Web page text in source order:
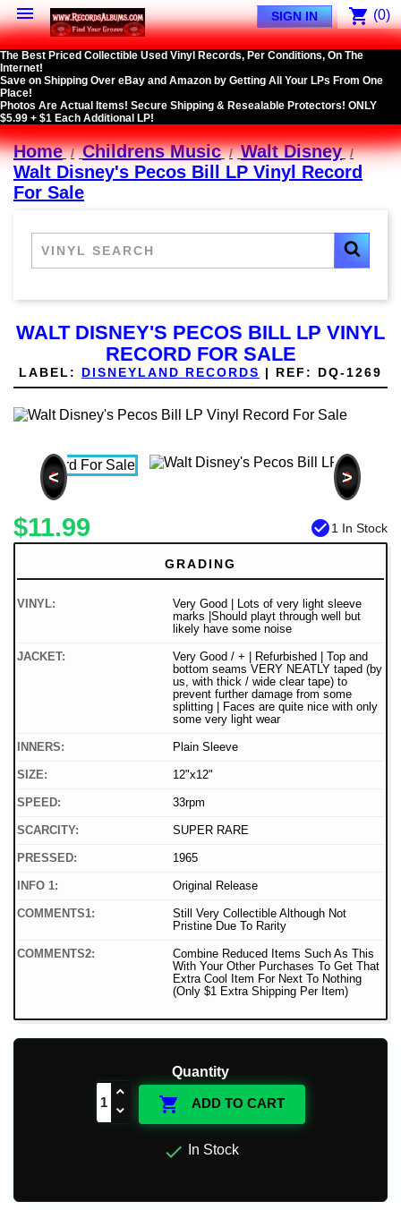
 shopping_cart (0)
SIGN IN
The Best Priced Collectible Used Vinyl Records, Per Conditions, On The
Internet!
Save on Shipping Over eBay and Amazon by Getting All Your LPs From One
Place!
Photos Are Actual Items! Secure Shipping & Resealable Protectors! ONLY
$5.99 + $1 Each Additional LP!
Home Childrens Music
Walt Disney
Walt Disney's Pecos Bill LP Vinyl Record
For Sale
WALT DISNEY'S PECOS BILL LP VINYL
RECORD FOR SALE
LABEL: DISNEYLAND RECORDS | REF: DQ-1269
< >
$11.99 check_circle1 In Stock
GRADING
VINYL:
Very Good | Lots of very light sleeve
marks |Should playt through well but
likely have some noise
JACKET:
Very Good / + | Refurbished | Top and
bottom seams VERY NEATLY taped (by
us, with thick / wide clear tape) to
prevent further damage from some
splitting | Faces are quite nice with only
some very light wear
INNERS: Plain Sleeve
SIZE: 12"x12"
SPEED: 33rpm
SCARCITY: SUPER RARE
PRESSED: 1965
INFO 1: Original Release
COMMENTS1:
Still Very Collectible Although Not
Pristine Due To Rarity
COMMENTS2:
Combine Reduced Items Such As This
With Your Other Purchases To Get That
Extra Cool Item For Next To Nothing
(Only $1 Extra Shipping Per Item)
Quantity
 ADD TO CART
 In Stock